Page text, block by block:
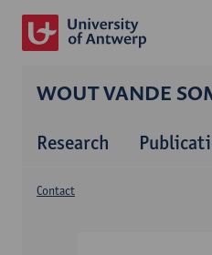
WOUT VANDE
Research
Contact